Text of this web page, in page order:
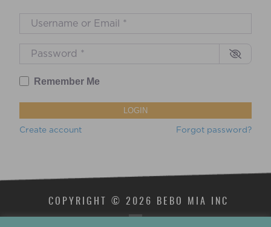
Username or Email*
Password*
Remember Me
LOGIN
Create account Forgot password?
COPYRIGHT © 2026 BEBO MIA INC